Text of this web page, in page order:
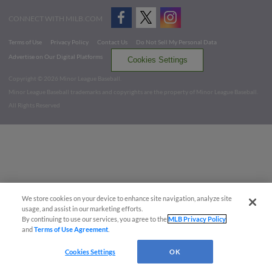
CONNECT WITH MILB.COM
Terms of Use Privacy Policy Contact Us
Do Not Sell My Personal Data
Advertise on Our Digital Platforms
Cookies Settings
Copyright ©
2026 Minor League Baseball.
Minor League Baseball trademarks and copyrights are the property of Minor League Baseball.
All Rights Reserved
We store cookies on your device to enhance site navigation, analyze site
usage, and assist in our marketing efforts.
By continuing to use our services, you agree to theMLB Privacy Policy
andTerms of Use Agreement
Cookies Settings OK